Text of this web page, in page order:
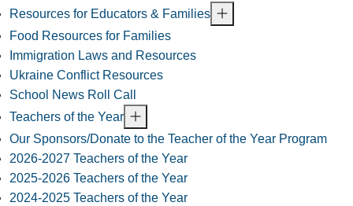
Resources for Educators & Families
Food Resources for Families
Immigration Laws and Resources
Ukraine Conflict Resources
School News Roll Call
Teachers of the Year
Our Sponsors/Donate to the Teacher of the Year Program
2026-2027 Teachers of the Year
2025-2026 Teachers of the Year
2024-2025 Teachers of the Year